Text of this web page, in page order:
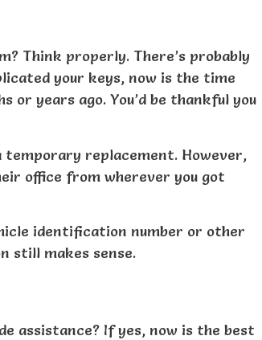
Think properly. There’s probably
your keys, now is the time
or years ago. You’d be thankful you
temporary replacement. However,
office from wherever you got
identification number or other
still makes sense.
assistance? If yes, now is the best